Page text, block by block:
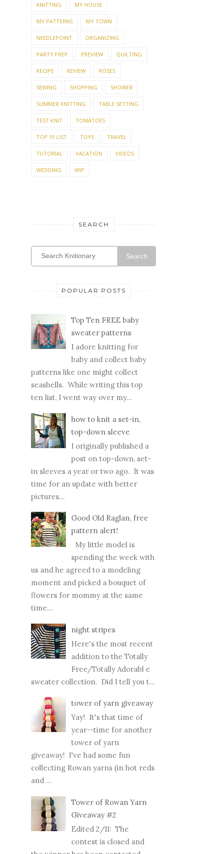
KNITTING MY HOUSE
MY PATTERNS MY TOWN
NEEDLEPOINT ORGANIZING
PARTY PREP PREVIEW QUILTING
RECIPE REVIEW ROSES
SEWING SHOPPING SHOWER
SUMMER KNITTING TABLE SETTING
TEST KNIT TOMATOES
TOP 10 LIST TOYS TRAVEL
TUTORIAL VACATION VIDEOS
WEDDING WIP
SEARCH
Search
POPULAR POSTS
Top Ten FREE baby
sweater patterns
I adore knitting for
baby and collect baby
patterns like one might collect
seashells. While writing this top
ten list, I went way over my...
how to knit a set-in,
top-down sleeve
I originally published a
post on top-down, set-
in sleeves a year or two ago. It was
time for an update with better
pictures...
Good Old Raglan, free
pattern alert!
My little model is
spending the week with
us and he agreed to a modeling
moment and picked a bouquet of
flowers for mommy at the same
time...
night stripes
Here's the most recent
addition to the Totally
Free/Totally Adorabl e
sweater collection. Did I tell you t...
tower of yarn giveaway
Yay! It's that time of
year--time for another
tower of yarn
giveaway! I've had some fun
collecting Rowan yarns (in hot reds
and ...
Tower of Rowan Yarn
Giveaway #2
Edited 2/11: The
contest is closed and